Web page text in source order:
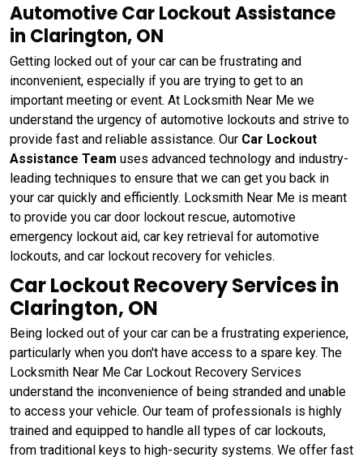
Automotive Car Lockout Assistance
in Clarington, ON
Getting locked out of your car can be frustrating and
inconvenient, especially if you are trying to get to an
important meeting or event. At Locksmith Near Me we
understand the urgency of automotive lockouts and strive to
provide fast and reliable assistance. Our Car Lockout
Assistance Team uses advanced technology and industry-
leading techniques to ensure that we can get you back in
your car quickly and efficiently. Locksmith Near Me is meant
to provide you car door lockout rescue, automotive
emergency lockout aid, car key retrieval for automotive
lockouts, and car lockout recovery for vehicles.
Car Lockout Recovery Services in
Clarington, ON
Being locked out of your car can be a frustrating experience,
particularly when you don't have access to a spare key. The
Locksmith Near Me Car Lockout Recovery Services
understand the inconvenience of being stranded and unable
to access your vehicle. Our team of professionals is highly
trained and equipped to handle all types of car lockouts,
from traditional keys to high-security systems. We offer fast